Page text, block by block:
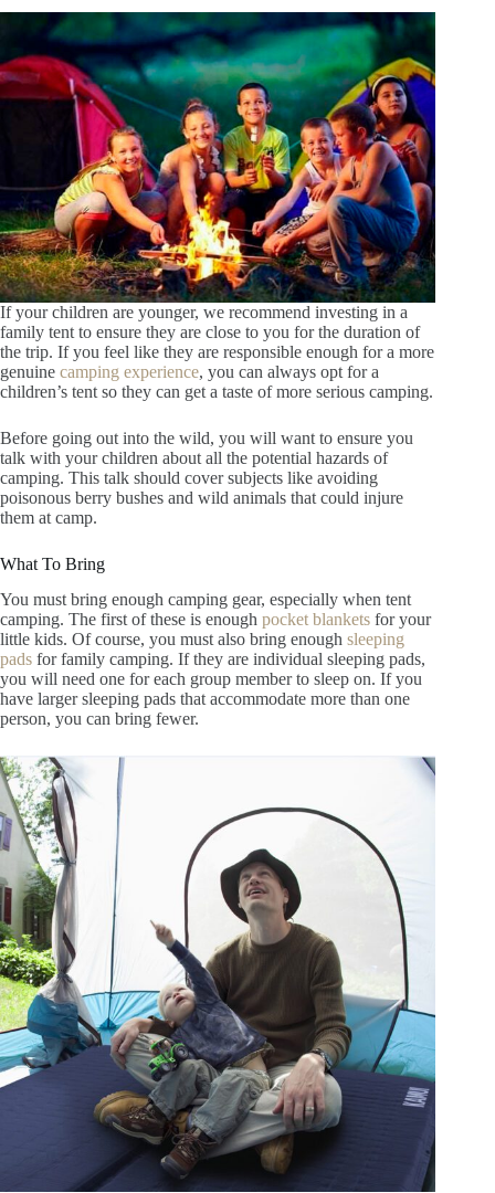
If your children are younger, we recommend investing in a
family tent to ensure they are close to you for the duration of
the trip. If you feel like they are responsible enough for a more
genuine camping experience, you can always opt for a
children’s tent so they can get a taste of more serious camping.
Before going out into the wild, you will want to ensure you
talk with your children about all the potential hazards of
camping. This talk should cover subjects like avoiding
poisonous berry bushes and wild animals that could injure
them at camp.
What To Bring
You must bring enough camping gear, especially when tent
camping. The first of these is enough pocket blankets for your
little kids. Of course, you must also bring enough sleeping
pads for family camping. If they are individual sleeping pads,
you will need one for each group member to sleep on. If you
have larger sleeping pads that accommodate more than one
person, you can bring fewer.